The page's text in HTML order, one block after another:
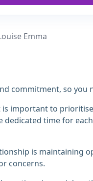
Emma
commitment, so
important to
time for
is maintaining
concerns.